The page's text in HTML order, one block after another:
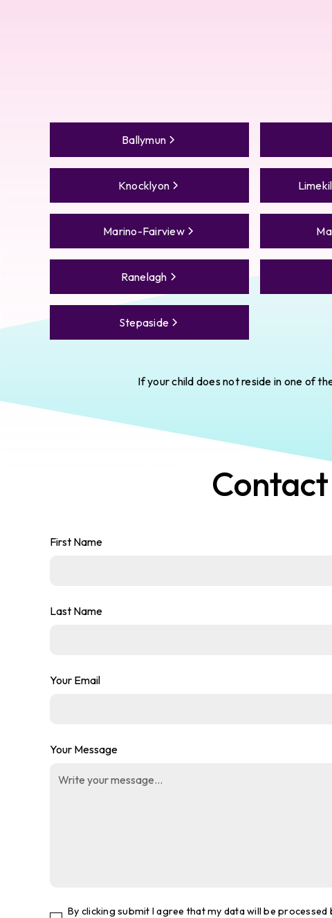
Ballymun
Knocklyon
Marino-Fairview
Ranelagh
Stepaside
If your child does not reside in one of
Contact
First Name
Last Name
Your Email
Your Message
By clicking submit I agree that my data will be